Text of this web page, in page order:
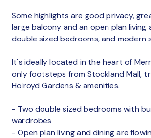
Some highlights are good privacy,
large balcony and an open plan living
double sized bedrooms, and modern
It's ideally located in the heart of
only footsteps from Stockland Mall,
Holroyd Gardens & amenities.
- Two double sized bedrooms with
wardrobes
- Open plan living and dining are